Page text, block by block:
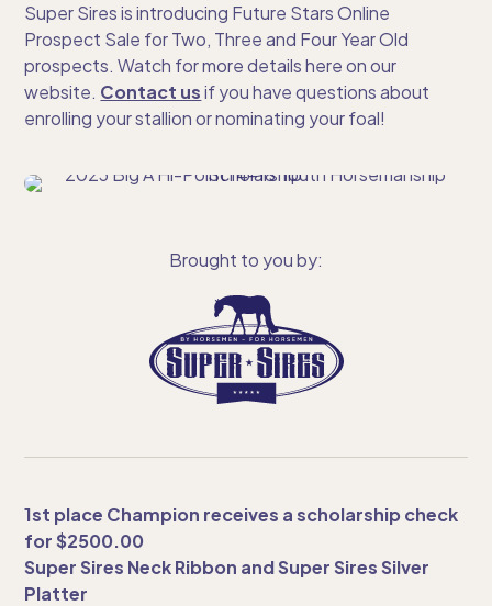
Super Sires is introducing Future Stars Online
Prospect Sale for Two, Three and Four Year Old
prospects. Watch for more details here on our
website. Contact usif you have questions about
enrolling your stallion or nominating your foal!
Brought to you by:
1st place Champion receives a scholarship check
for $2500.00
Super Sires Neck Ribbon and Super Sires Silver
Platter